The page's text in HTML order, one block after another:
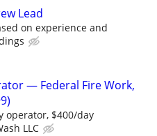
Lead
on experience and
— Federal Fire Work,
operator, $400/day
LLC